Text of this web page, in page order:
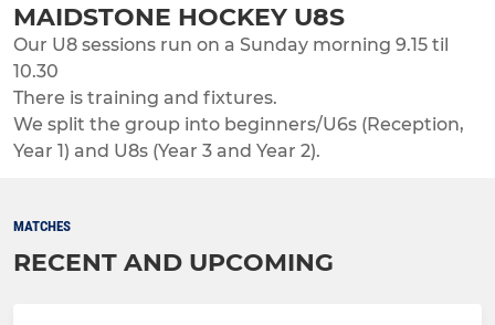
MAIDSTONE HOCKEY U8S
Our U8 sessions run on a Sunday morning 9.15 til
10.30
There is training and fixtures.
We split the group into beginners/U6s (Reception,
Year 1) and U8s (Year 3 and Year 2).
MATCHES
RECENT AND UPCOMING